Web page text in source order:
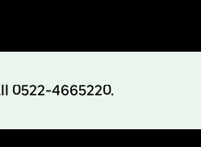
0522-4665220.